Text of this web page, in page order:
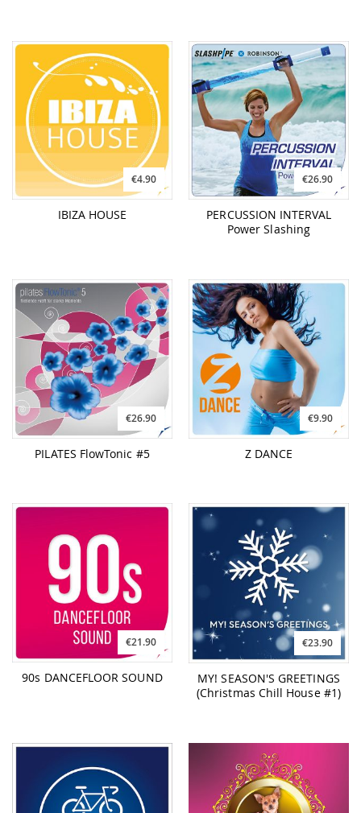
€4.90
IBIZA HOUSE
€26.90
PERCUSSION INTERVAL
Power Slashing
€26.90
PILATES FlowTonic #5
€9.90
Z DANCE
€21.90
90s DANCEFLOOR SOUND
€23.90
MY! SEASON'S GREETINGS
(Christmas Chill House #1)